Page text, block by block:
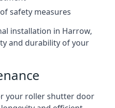
safety measures
installation in Harrow,
and durability of your
your roller shutter door